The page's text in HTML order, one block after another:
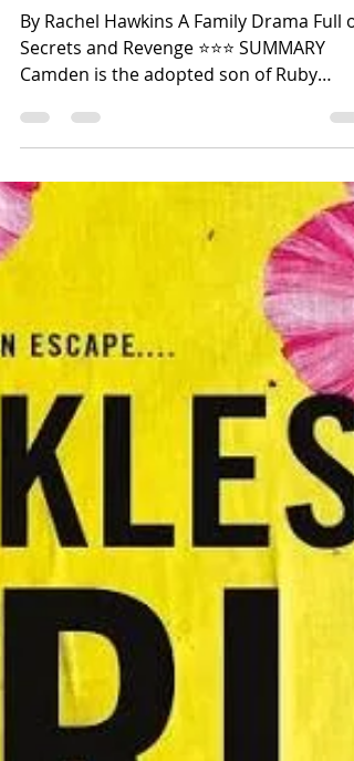
The Heiress
By Rachel Hawkins A Family Drama Full of
Secrets and Revenge ⭐️⭐️⭐️ SUMMARY
Camden is the adopted son of Ruby
McTavish, the wealthiest...